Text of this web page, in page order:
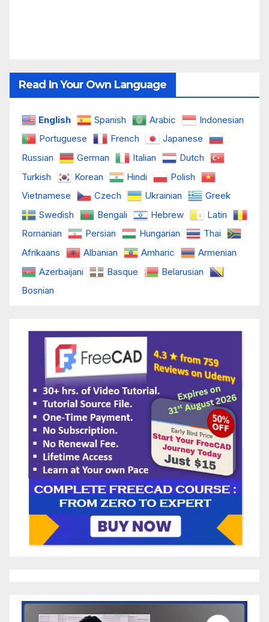
Read In Your Own Language
English Spanish Arabic
Indonesian
Portuguese
French
Japanese
Russian
German Italian
Dutch
Turkish
Korean Hindi
Polish
Vietnamese
Czech Ukrainian
Greek
Swedish
Bengali Hebrew
Latin
Romanian
Persian Hungarian
Thai
Afrikaans
Albanian Amharic
Armenian
Azerbaijani
Basque
Belarusian
Bosnian